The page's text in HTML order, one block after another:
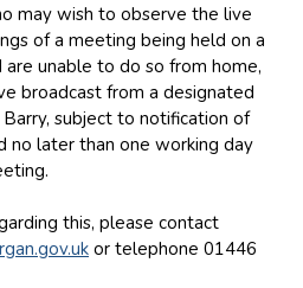
may wish to observe the live
of a meeting being held on a
unable to do so from home,
broadcast from a designated
subject to notification of
no later than one working day
this, please contact
or telephone 01446